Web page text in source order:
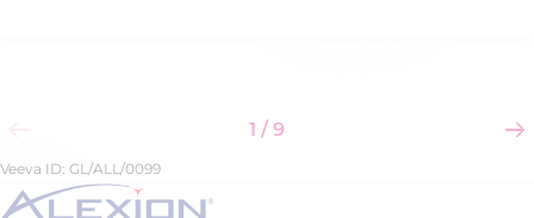
1 / 9
Veeva ID: GL/ALL/0099